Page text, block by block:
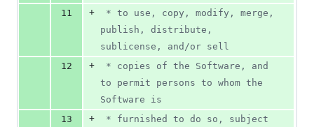
11
+
publish, distribute,
sublicense, and/or sell
12
+
to permit persons to whom the
Software is
13
+